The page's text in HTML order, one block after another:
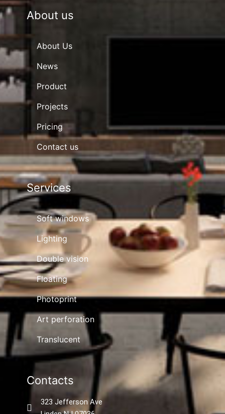
About us
About Us
News
Product
Projects
Pricing
Contact us
Services
Soft windows
Lighting
Double vision
Floating
Photoprint
Art perforation
Translucent
Contacts
323 Jefferson Ave